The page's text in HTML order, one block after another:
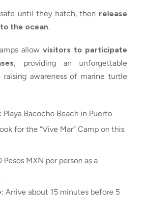
until they hatch, then release
the ocean.
allow visitors to participate
, providing an unforgettable
awareness of marine turtle
Playa Bacocho Beach in Puerto
for the “Vive Mar” Camp on this
Pesos MXN per person as a
Arrive about 15 minutes before 5